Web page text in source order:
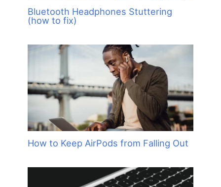
Bluetooth Headphones Stuttering
(how to fix)
How to Keep AirPods from Falling Out